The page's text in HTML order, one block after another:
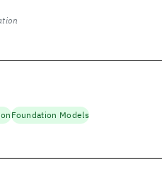
Foundation Models